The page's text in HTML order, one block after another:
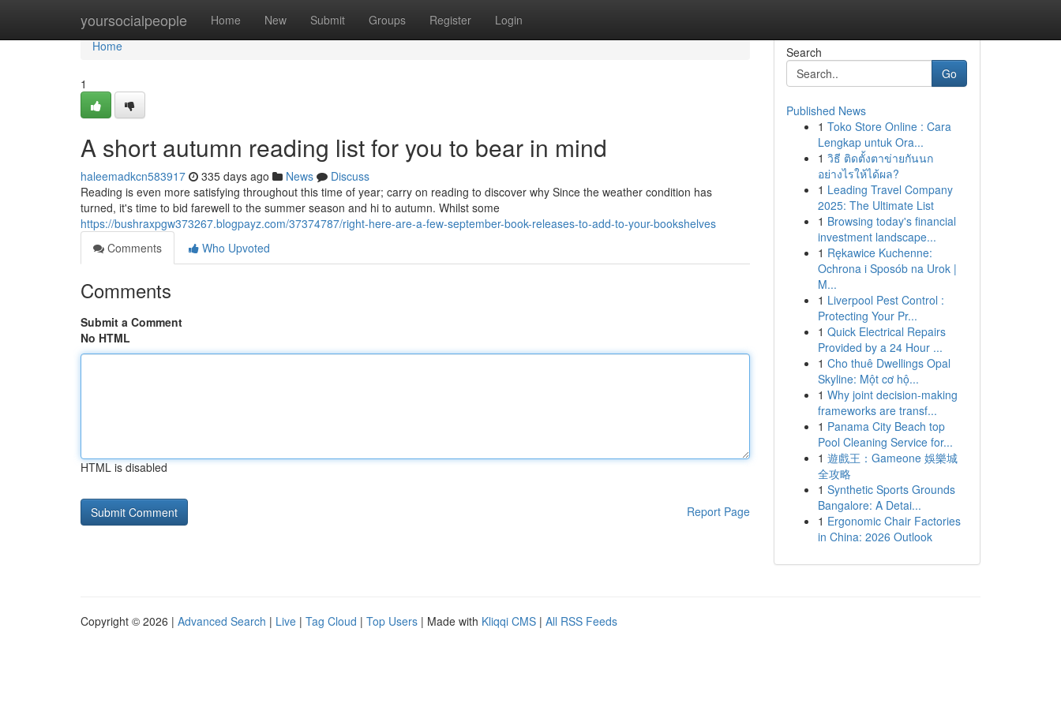
yoursocialpeople Home New Submit Groups Register Login
Home
Home
1
A short autumn reading list for you to bear in mind
haleemadkcn583917 335 days ago News
Discuss
Reading is even more satisfying throughout this time of year; carry on reading to discover why Since the weather condition has
turned, it's time to bid farewell to the summer season and hi to autumn. Whilst some
https://bushraxpgw373267.blogpayz.com/37374787/right-here-are-a-few-september-book-releases-to-add-to-your-bookshelves
Comments
Who Upvoted
Comments
Submit a Comment
No HTML
HTML is disabled
Report Page
Search
Go
Published News
1 Toko Store Online : Cara
Lengkap untuk Ora...
1 วิธี ติดตั้งตาข่ายกันนก
อย่างไรให้ได้ผล?
1 Leading Travel Company
2025: The Ultimate List
1 Browsing today's financial
investment landscape...
1 Rękawice Kuchenne:
Ochrona i Sposób na Urok |
M...
1 Liverpool Pest Control :
Protecting Your Pr...
1 Quick Electrical Repairs
Provided by a 24 Hour ...
1 Cho thuê Dwellings Opal
Skyline: Một cơ hộ...
1 Why joint decision-making
frameworks are transf...
1 Panama City Beach top
Pool Cleaning Service for...
1 遊戲王：Gameone 娛樂城
全攻略
1 Synthetic Sports Grounds
Bangalore: A Detai...
1 Ergonomic Chair Factories
in China: 2026 Outlook
Copyright © 2026 | Advanced Search | Live | Tag Cloud | Top Users | Made with Kliqqi CMS | All RSS Feeds